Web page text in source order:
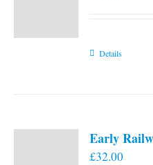
Details
Early
£32.00